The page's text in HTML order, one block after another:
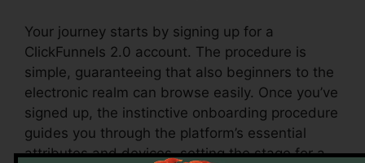
Your journey starts by signing up for a
ClickFunnels 2.0 account. The procedure is
simple, guaranteeing that also beginners to the
electronic realm can browse easily. Once you’ve
signed up, the instinctive onboarding procedure
guides you through the platform’s essential
attributes and devices, setting the stage for a